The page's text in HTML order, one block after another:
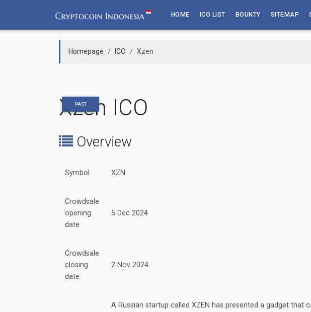
content
HOME ICO LIST BOUNTY SITEMAP
Homepage ICO Xzen
PAST
Xzen ICO
Overview
Symbol XZN
Crowdsale
opening
date
5 Dec 2024
Crowdsale
closing
date
2 Nov 2024
A Russian startup called XZEN has presented a gadget that